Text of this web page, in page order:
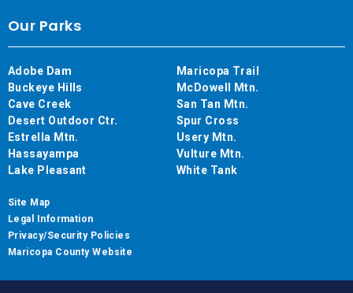
Our Parks
Adobe Dam
Buckeye Hills
Cave Creek
Desert Outdoor Ctr.
Estrella Mtn.
Hassayampa
Lake Pleasant
Maricopa Trail
McDowell Mtn.
San Tan Mtn.
Spur Cross
Usery Mtn.
Vulture Mtn.
White Tank
Site Map
Legal Information
Privacy/Security Policies
Maricopa County Website